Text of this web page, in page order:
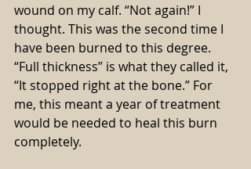
wound on my calf. “Not again!” I
thought. This was the second time I
have been burned to this degree.
“Full thickness” is what they called it,
“It stopped right at the bone.” For
me, this meant a year of treatment
would be needed to heal this burn
completely.